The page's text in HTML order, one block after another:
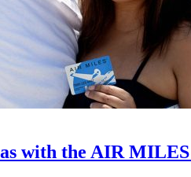
with the AIR